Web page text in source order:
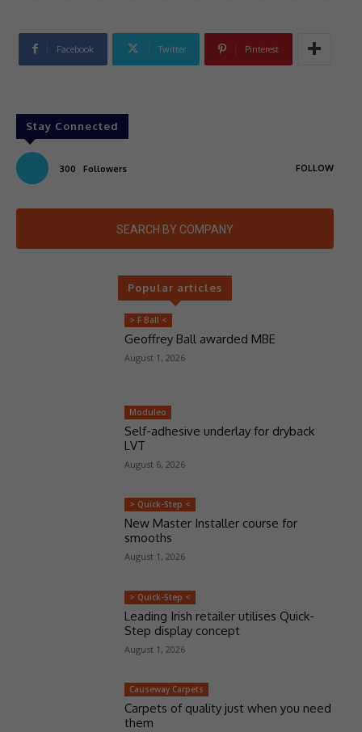
Facebook Twitter Pinterest
Stay Connected
300 Followers FOLLOW
SEARCH BY COMPANY
Popular articles
> F Ball <
Geoffrey Ball awarded MBE
August 1, 2026
Moduleo
Self-adhesive underlay for dryback
LVT
August 6, 2026
> Quick-Step <
New Master Installer course for
smooths
August 1, 2026
> Quick-Step <
Leading Irish retailer utilises Quick-
Step display concept
August 1, 2026
Causeway Carpets
Carpets of quality just when you need
them